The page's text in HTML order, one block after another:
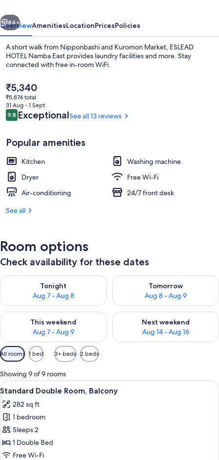
Next
84+
OverviewAmenitiesLocationPricesPolicies
A short walk from Nipponbashi and Kuromon Market, ESLEAD
HOTEL Namba East provides laundry facilities and more. Stay
connected with free in-room WiFi.
The
current
price
is
₹5,340
₹5,340
₹5,874 total
31 Aug - 1 Sept
Reviews
9.89.8 out of 10
ExceptionalSee all 13 reviews
Popular amenities
Kitchen
Washing machine
Dryer
Free Wi-Fi
Air-conditioning
24/7 front desk
See all
Room options
Check availability for these dates
Tonight
Aug 7 - Aug 8
Check availability for tonight Aug 7 - Aug 8
Tomorrow
Aug 8 - Aug 9
Check availability for
This weekend
Aug 7 - Aug 9
Check availability for this weekend Aug 7 - Aug 9
Next weekend
Aug 14 - Aug 16
Check availability for next
Available
filters
for
rooms
All rooms 1 bed 3+ beds 2 beds
Showing 9 of 9 rooms
View
all
photos
for
Standard
Double
Room,
A hotel room with a bed, a desk, a
20
Standard Double Room, Balcony
282 sq ft
1 bedroom
Sleeps 2
1 Double Bed
Free Wi-Fi